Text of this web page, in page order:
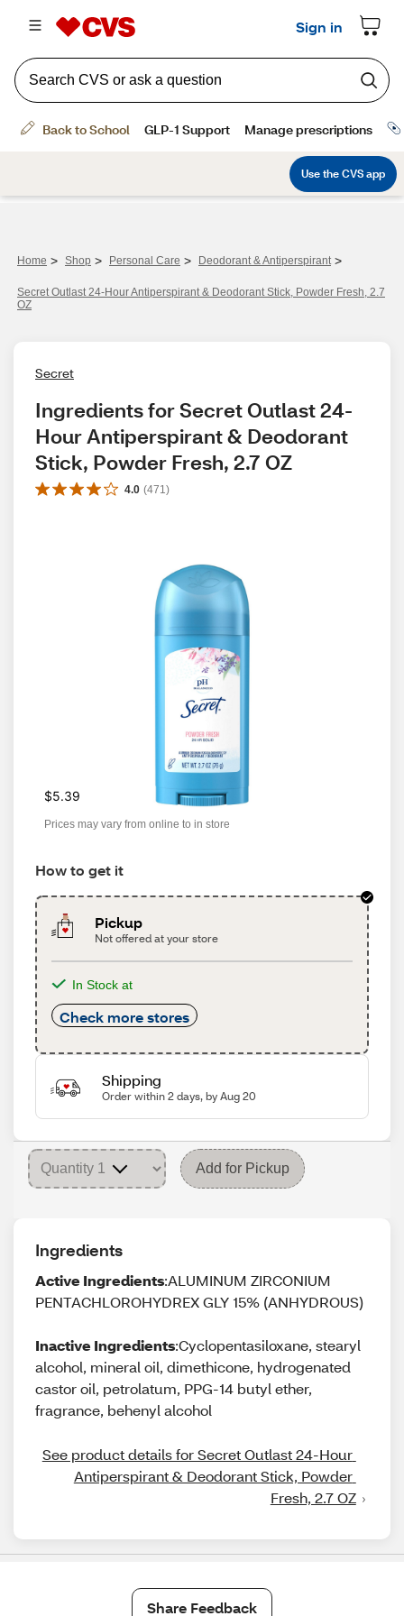
Home > Shop > Personal Care > Deodorant & Antiperspirant >
Secret Outlast 24-Hour Antiperspirant & Deodorant Stick, Powder Fresh, 2.7
OZ
Secret
Ingredients for Secret Outlast 24-
Hour Antiperspirant & Deodorant
Stick, Powder Fresh, 2.7 OZ
4.0 (471 )
$5.39
Prices may vary from online to in store
How to get it
Pickup
Not offered at your store
In Stock at
Check more stores
Shipping
Order within 2 days, by Aug 20
Add for Pickup
Ingredients
Active Ingredients:ALUMINUM ZIRCONIUM
PENTACHLOROHYDREX GLY 15% (ANHYDROUS)
Inactive Ingredients:Cyclopentasiloxane, stearyl
alcohol, mineral oil, dimethicone, hydrogenated
castor oil, petrolatum, PPG-14 butyl ether,
fragrance, behenyl alcohol
See product details for Secret Outlast 24-Hour
Antiperspirant & Deodorant Stick, Powder
Fresh, 2.7 OZ
Share Feedback